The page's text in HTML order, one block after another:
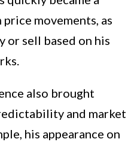
movements, as
or sell based on his
also brought
and market
his appearance on